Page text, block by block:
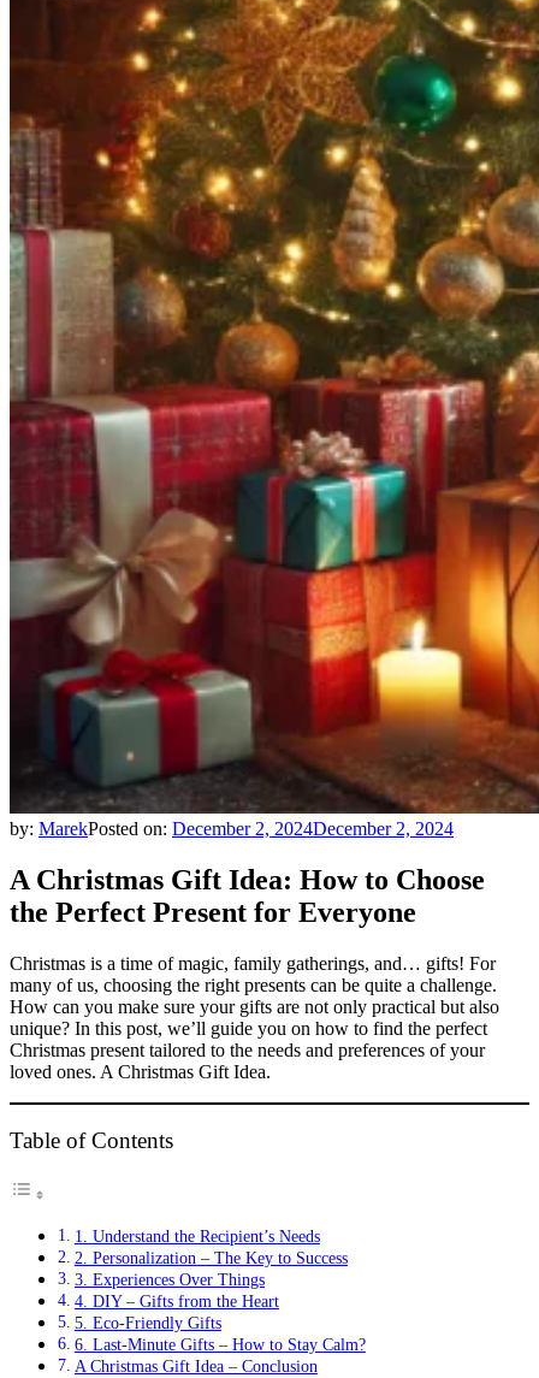
by: MarekPosted on: December 2, 2024December 2, 2024
A Christmas Gift Idea: How to Choose
the Perfect Present for Everyone
Christmas is a time of magic, family gatherings, and… gifts! For
many of us, choosing the right presents can be quite a challenge.
How can you make sure your gifts are not only practical but also
unique? In this post, we’ll guide you on how to find the perfect
Christmas present tailored to the needs and preferences of your
loved ones. A Christmas Gift Idea.
Table of Contents
1. Understand the Recipient’s Needs
2. Personalization – The Key to Success
3. Experiences Over Things
4. DIY – Gifts from the Heart
5. Eco-Friendly Gifts
6. Last-Minute Gifts – How to Stay Calm?
A Christmas Gift Idea – Conclusion